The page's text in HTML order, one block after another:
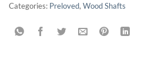
Categories: Preloved, Wood Shafts